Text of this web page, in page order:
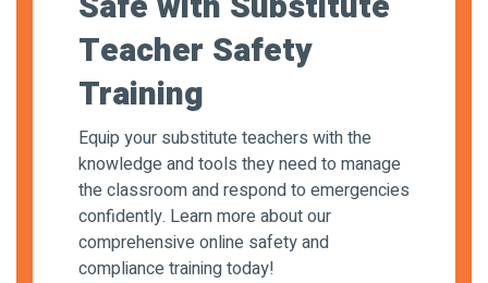
Teacher Safety
Training
Equip your substitute teachers with the
knowledge and tools they need to manage
the classroom and respond to emergencies
confidently. Learn more about our
comprehensive online safety and
compliance training today!